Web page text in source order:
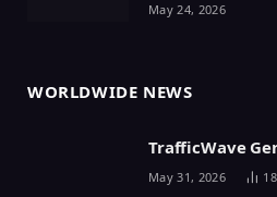
May 24, 2026
WORLDWIDE NEWS
TrafficWave
May 31, 2026